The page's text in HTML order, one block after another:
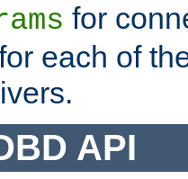
for
each of
API